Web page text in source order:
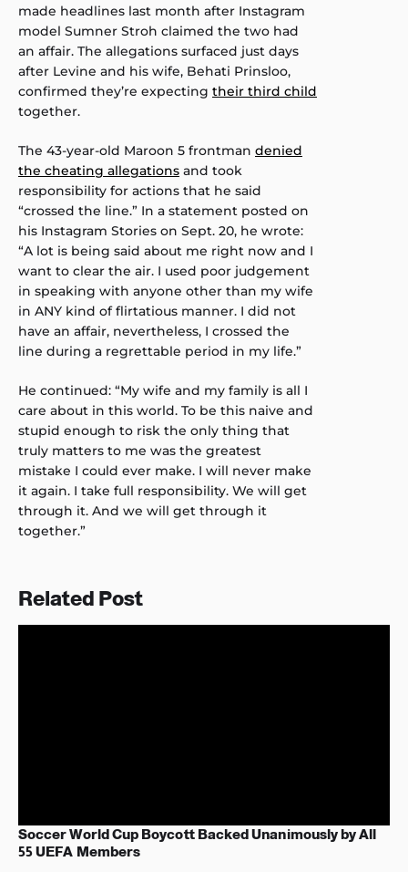
made headlines last month after Instagram
model Sumner Stroh claimed the two had
an affair. The allegations surfaced just days
after Levine and his wife, Behati Prinsloo,
confirmed they’re expecting their third child
together.
The 43-year-old Maroon 5 frontman denied
the cheating allegations and took
responsibility for actions that he said
“crossed the line.” In a statement posted on
his Instagram Stories on Sept. 20, he wrote:
“A lot is being said about me right now and I
want to clear the air. I used poor judgement
in speaking with anyone other than my wife
in ANY kind of flirtatious manner. I did not
have an affair, nevertheless, I crossed the
line during a regrettable period in my life.”
He continued: “My wife and my family is all I
care about in this world. To be this naive and
stupid enough to risk the only thing that
truly matters to me was the greatest
mistake I could ever make. I will never make
it again. I take full responsibility. We will get
through it. And we will get through it
together.”
Related Post
Soccer World Cup Boycott Backed Unanimously by All
55 UEFA Members